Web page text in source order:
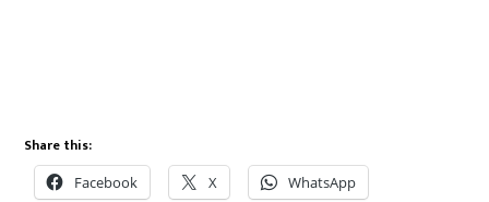
Share this:
Facebook X WhatsApp